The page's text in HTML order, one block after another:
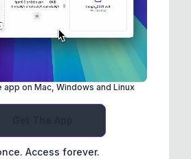
app on Mac, Windows and Linux
Access forever.